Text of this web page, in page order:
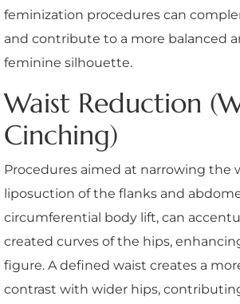
feminization procedures can
and contribute to a more balanced
feminine silhouette.
Waist Reduction
Cinching)
Procedures aimed at narrowing the
liposuction of the flanks and
circumferential body lift, can
created curves of the hips,
figure. A defined waist creates a
contrast with wider hips,